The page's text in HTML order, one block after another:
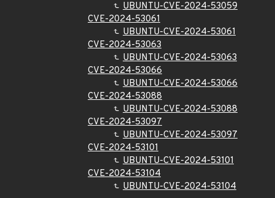
UBUNTU-CVE-2024-53059
CVE-2024-53061
UBUNTU-CVE-2024-53061
CVE-2024-53063
UBUNTU-CVE-2024-53063
CVE-2024-53066
UBUNTU-CVE-2024-53066
CVE-2024-53088
UBUNTU-CVE-2024-53088
CVE-2024-53097
UBUNTU-CVE-2024-53097
CVE-2024-53101
UBUNTU-CVE-2024-53101
CVE-2024-53104
UBUNTU-CVE-2024-53104